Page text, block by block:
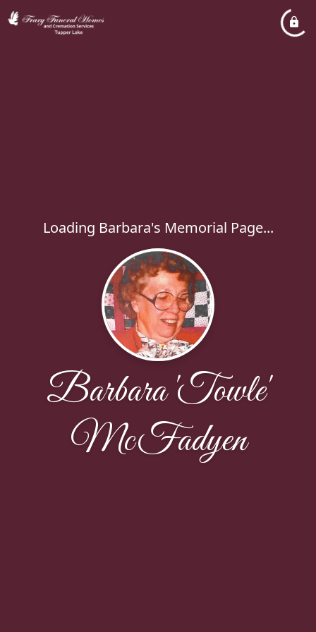
Loading Barbara's Memorial Page...
Barbara 'Towle'
McFadyen